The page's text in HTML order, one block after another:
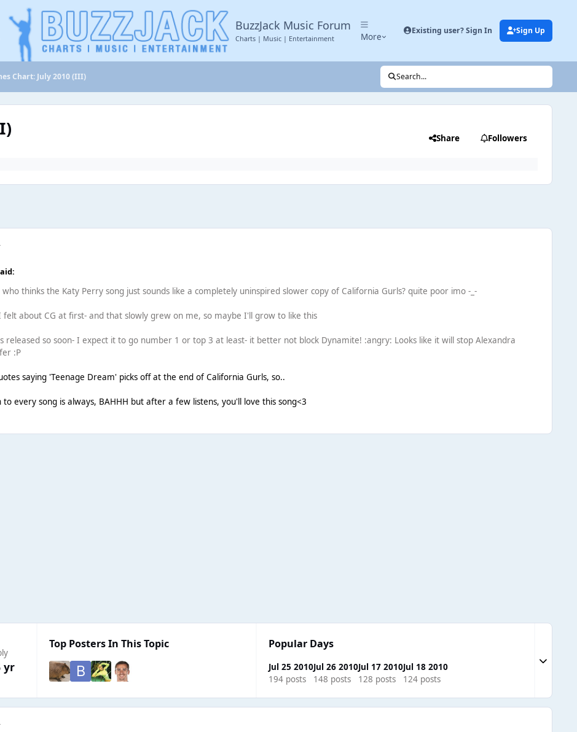
BuzzJack Music Forum
Charts | Music | Entertainment More
Existing user? Sign In Sign Up
Chart: July 2010 (III) Search...
Share Followers
thinks the Katy Perry song just sounds like a completely uninspired slower copy of California Gurls? quite poor imo -_-
felt about CG at first- and that slowly grew on me, so maybe I'll grow to like this
released so soon- I expect it to go number 1 or top 3 at least- it better not block Dynamite! :angry: Looks like it will stop Alexandra
:P
saying 'Teenage Dream' picks off at the end of California Gurls, so..
every song is always, BAHHH but after a few listens, you'll love this song<3
yr
Top Posters In This Topic Popular Days
Jul 25 2010
194 posts
Jul 26 2010
148 posts
Jul 17 2010
128 posts
Jul 18 2010
124 posts
Expand